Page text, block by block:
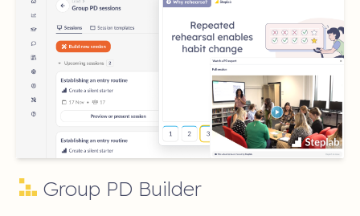
Group PD Builder